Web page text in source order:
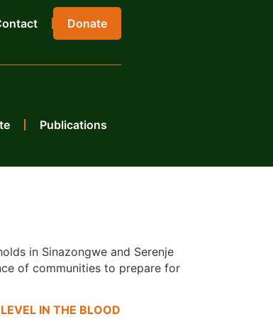
Donate
Publications
in Sinazongwe and Serenje
of communities to prepare for
IN THE BLOOD